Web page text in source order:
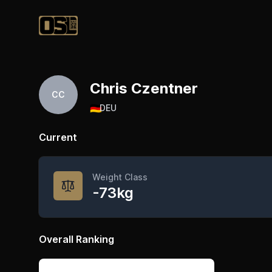
Official Streetlifting
CC Chris Czentner
🇩🇪DEU
Current
Weight Class
-73kg
Overall Ranking